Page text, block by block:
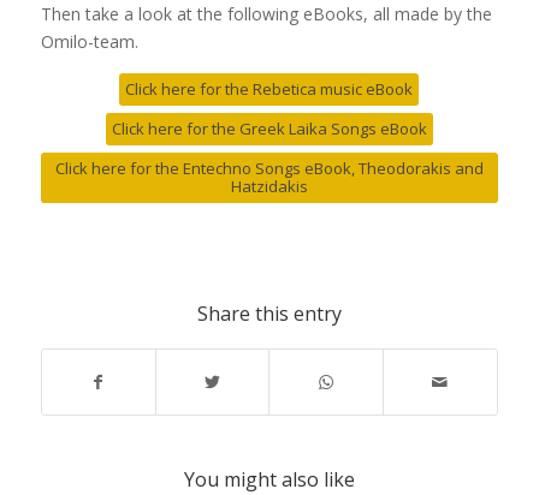
Then take a look at the following eBooks, all made by the
Omilo-team.
Click here for the Rebetica music eBook
Click here for the Greek Laika Songs eBook
Click here for the Entechno Songs eBook, Theodorakis and
Hatzidakis
Share this entry
You might also like